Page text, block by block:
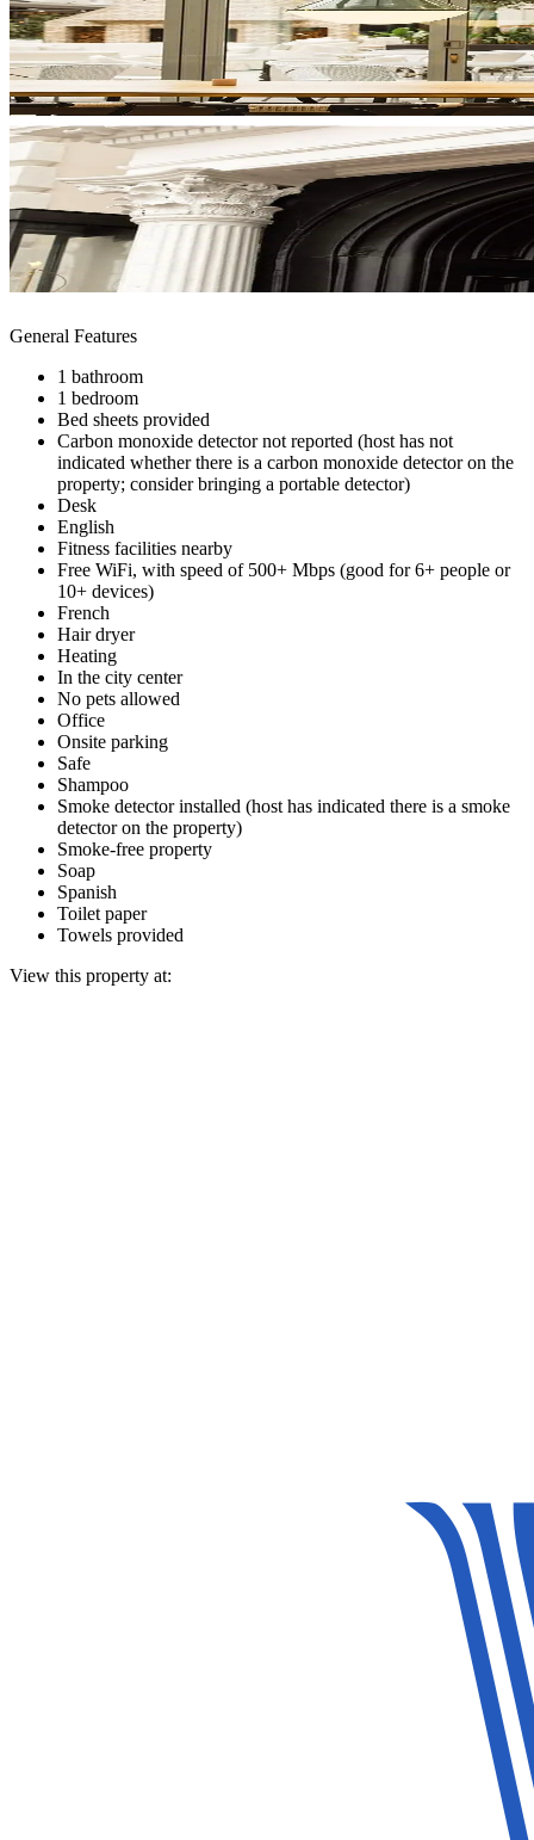
General Features
1 bathroom
1 bedroom
Bed sheets provided
Carbon monoxide detector not reported (host has not
indicated whether there is a carbon monoxide detector on the
property; consider bringing a portable detector)
Desk
English
Fitness facilities nearby
Free WiFi, with speed of 500+ Mbps (good for 6+ people or
10+ devices)
French
Hair dryer
Heating
In the city center
No pets allowed
Office
Onsite parking
Safe
Shampoo
Smoke detector installed (host has indicated there is a smoke
detector on the property)
Smoke-free property
Soap
Spanish
Toilet paper
Towels provided
View this property at: